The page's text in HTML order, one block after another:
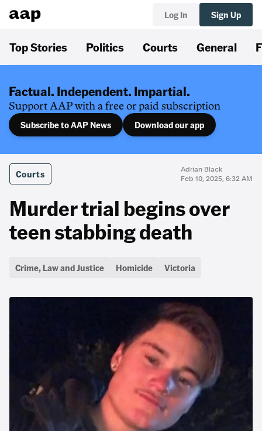
Log In Sign Up
Top Stories Politics Courts General
Factual. Independent. Impartial.
Support AAP with a free or paid subscription
Subscribe to AAP News Download our app
Courts
Adrian Black
Feb 10, 2025, 6:32 AM
Murder trial begins over
teen stabbing death
Crime, Law and Justice Homicide Victoria